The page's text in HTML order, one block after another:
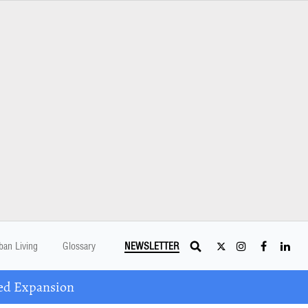
Living Glossary NEWSLETTER
Expansion